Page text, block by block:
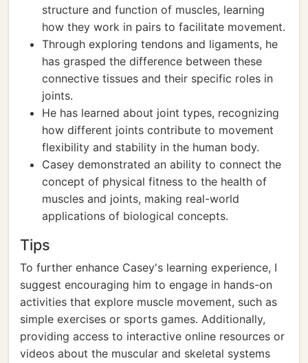
structure and function of muscles, learning
how they work in pairs to facilitate movement.
Through exploring tendons and ligaments, he
has grasped the difference between these
connective tissues and their specific roles in
joints.
He has learned about joint types, recognizing
how different joints contribute to movement
flexibility and stability in the human body.
Casey demonstrated an ability to connect the
concept of physical fitness to the health of
muscles and joints, making real-world
applications of biological concepts.
Tips
To further enhance Casey's learning experience, I
suggest encouraging him to engage in hands-on
activities that explore muscle movement, such as
simple exercises or sports games. Additionally,
providing access to interactive online resources or
videos about the muscular and skeletal systems